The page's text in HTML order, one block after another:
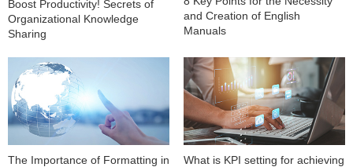
Boost Productivity! Secrets of
Organizational Knowledge
Sharing
and Creation of English
Manuals
The Importance of Formatting in
What is KPI setting for achieving